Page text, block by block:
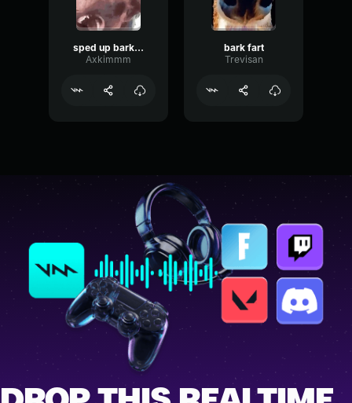
sped up bark fart
Axkimmm
bark fart
Trevisan